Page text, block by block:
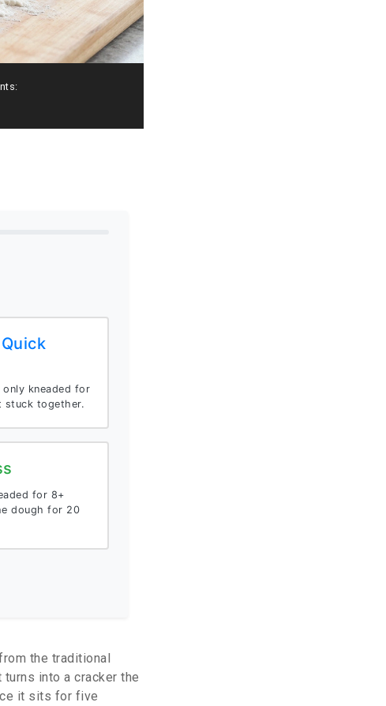
kneaded for
stuck together.
for 8+
dough for 20
the traditional
into a cracker the
it sits for five